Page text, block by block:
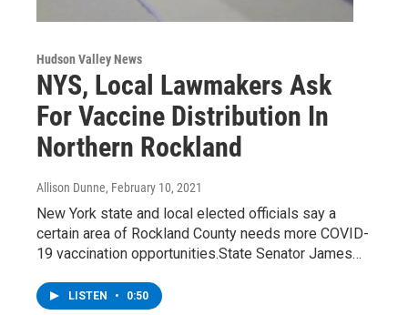
Hudson Valley News
NYS, Local Lawmakers Ask
For Vaccine Distribution In
Northern Rockland
Allison Dunne, February 10, 2021
New York state and local elected officials say a
certain area of Rockland County needs more COVID-
19 vaccination opportunities.State Senator James…
LISTEN • 0:50